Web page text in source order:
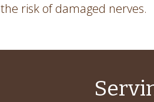
the risk of damaged nerves.